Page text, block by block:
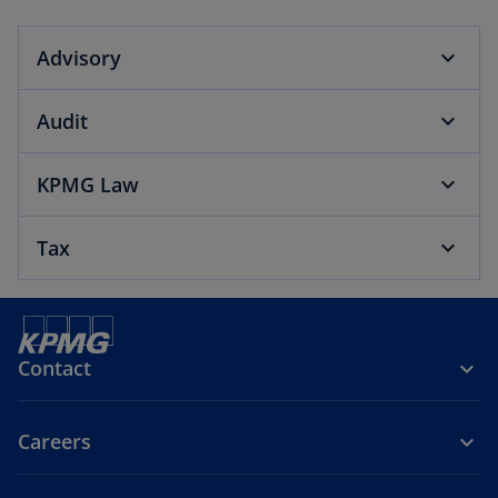
Advisory
Audit
KPMG Law
Tax
Contact
Careers